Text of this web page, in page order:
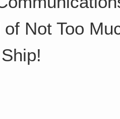
Not Too